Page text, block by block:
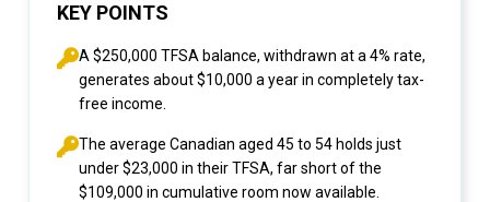
KEY POINTS
A $250,000 TFSA balance, withdrawn at a 4% rate,
generates about $10,000 a year in completely tax-
free income.
The average Canadian aged 45 to 54 holds just
under $23,000 in their TFSA, far short of the
$109,000 in cumulative room now available.